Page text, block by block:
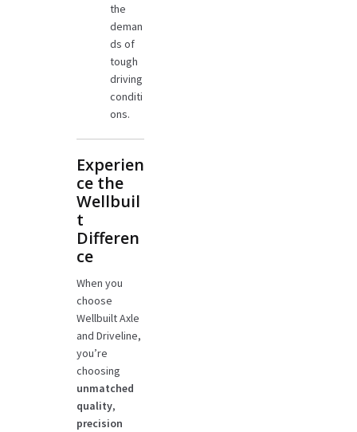
the
deman
ds of
tough
driving
conditi
ons.
Experien
ce the
Wellbuil
t
Differen
ce
When you
choose
Wellbuilt Axle
and Driveline,
you’re
choosing
unmatched
quality,
precision